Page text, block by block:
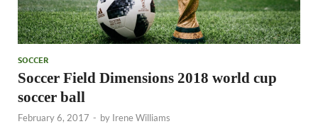
SOCCER
Soccer Field Dimensions 2018 world cup
soccer ball
February 6, 2017 - by Irene Williams